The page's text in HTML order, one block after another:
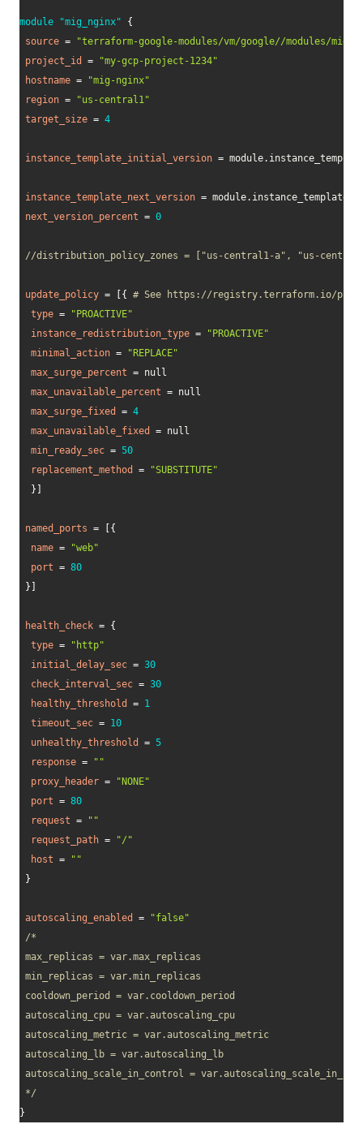
module "mig_nginx" {
source =
"terraform-google-modules/vm/google//modules/
project_id
=
"my-gcp-project-1234"
hostname =
"mig-nginx"
region =
"us-central1"
target_size = 4
instance_template_initial_version =
instance_template_next_version =
next_version_percent = 0
//distribution_policy_zones = ["us-central1-a", "us-
update_policy = {
# See https://registry.terraform.io/
type =
"PROACTIVE"
instance_redistribution_type =
"PROACTIVE"
minimal_action =
"REPLACE"
max_surge_percent = null
max_unavailable_percent = null
max_surge_fixed
= 4
max_unavailable_fixed
= null
min_ready_sec = 50
replacement_method
=
"SUBSTITUTE"
}
named_ports =
{
name =
"web"
port = 80
}
health_check = {
type =
"http"
initial_delay_sec = 30
check_interval_sec = 30
healthy_threshold
= 1
timeout_sec = 10
unhealthy_threshold
= 5
response =
""
proxy_header =
"NONE"
port = 80
request =
""
request_path =
"/"
host =
""
}
autoscaling_enabled =
"false"
/*
max_replicas = var.max_replicas
min_replicas = var.min_replicas
cooldown_period = var.cooldown_period
autoscaling_cpu = var.autoscaling_cpu
autoscaling_metric = var.autoscaling_metric
autoscaling_lb = var.autoscaling_lb
autoscaling_scale_in_control =
*/
}